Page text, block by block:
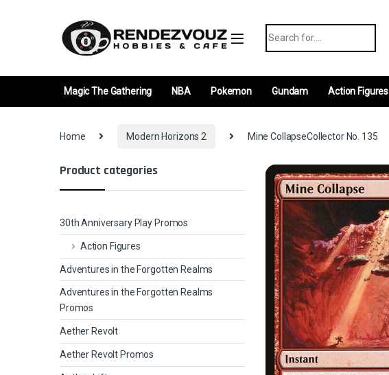
Magic The Gathering NBA Pokemon Gundam Action Figures
Home Modern Horizons 2 Mine CollapseCollector No. 135
Product categories
30th Anniversary Play Promos
Action Figures
Adventures in the Forgotten Realms
Adventures in the Forgotten Realms
Promos
Aether Revolt
Aether Revolt Promos